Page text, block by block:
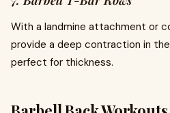
With a landmine attachment or
provide a deep contraction in
perfect for thickness.